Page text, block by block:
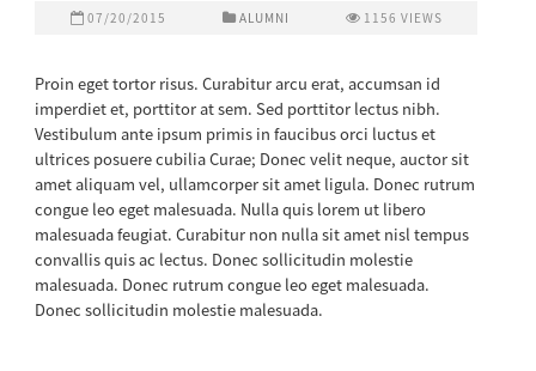
07/20/2015 ALUMNI 1156 VIEWS
Proin eget tortor risus. Curabitur arcu erat, accumsan id
imperdiet et, porttitor at sem. Sed porttitor lectus nibh.
Vestibulum ante ipsum primis in faucibus orci luctus et
ultrices posuere cubilia Curae; Donec velit neque, auctor sit
amet aliquam vel, ullamcorper sit amet ligula. Donec rutrum
congue leo eget malesuada. Nulla quis lorem ut libero
malesuada feugiat. Curabitur non nulla sit amet nisl tempus
convallis quis ac lectus. Donec sollicitudin molestie
malesuada. Donec rutrum congue leo eget malesuada.
Donec sollicitudin molestie malesuada.